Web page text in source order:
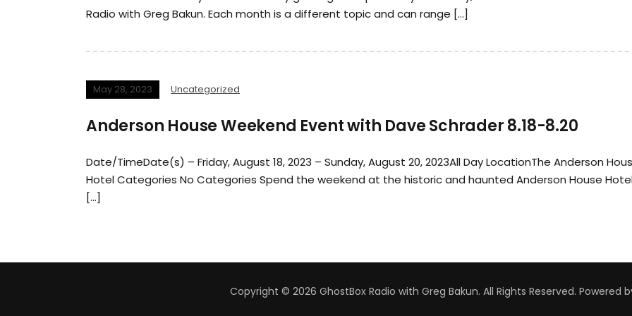
Radio with Greg Bakun. Each month is a different topic and can range […]
May 28, 2023 Uncategorized
Anderson House Weekend Event with Dave Schrader 8.18-8.20
Date/TimeDate(s) – Friday, August 18, 2023 – Sunday, August 20, 2023All Day LocationThe Anderson
Hotel Categories No Categories Spend the weekend at the historic and haunted Anderson House
[…]
Copyright © 2026 GhostBox Radio with Greg Bakun. All Rights Reserved. Powered